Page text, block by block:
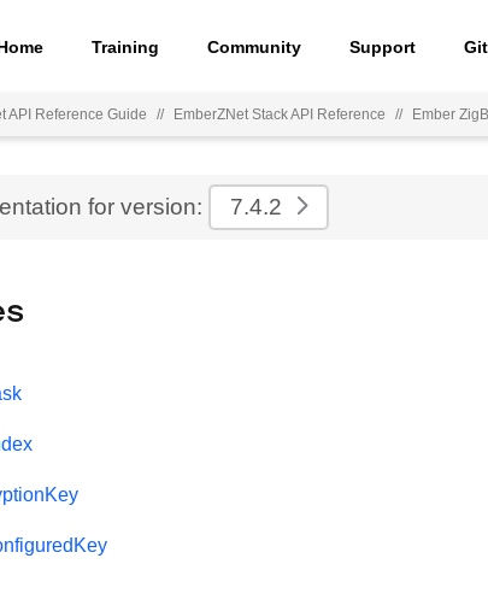
Training Community Support
API Reference Guide // EmberZNet Stack API Reference // Ember
for version: 7.4.2